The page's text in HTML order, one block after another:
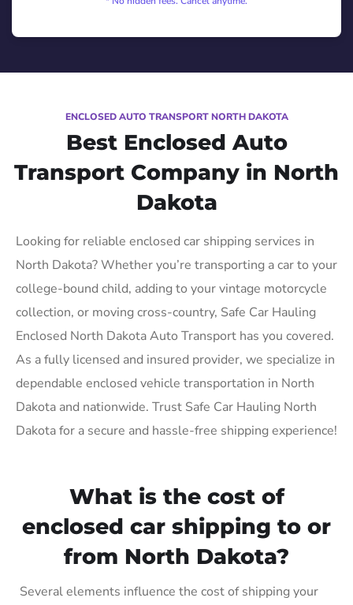
ENCLOSED AUTO TRANSPORT NORTH DAKOTA
Best Enclosed Auto
Transport Company in North
Dakota
Looking for reliable enclosed car shipping services in
North Dakota? Whether you’re transporting a car to your
college-bound child, adding to your vintage motorcycle
collection, or moving cross-country, Safe Car Hauling
Enclosed North Dakota Auto Transport has you covered.
As a fully licensed and insured provider, we specialize in
dependable enclosed vehicle transportation in North
Dakota and nationwide. Trust Safe Car Hauling North
Dakota for a secure and hassle-free shipping experience!
What is the cost of
enclosed car shipping to or
from North Dakota?
Several elements influence the cost of shipping your